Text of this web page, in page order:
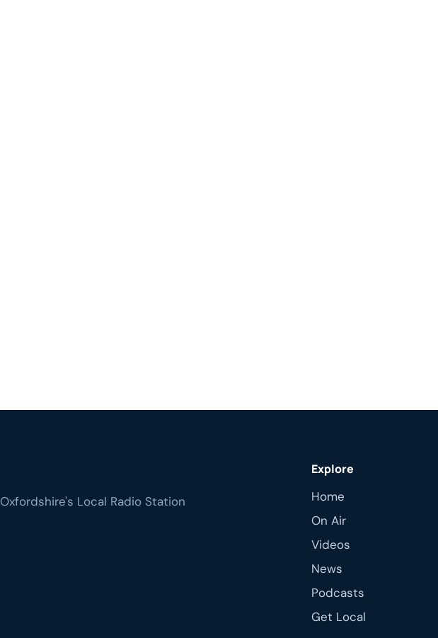
Oxfordshire's Local Radio Station
Explore
Home
On Air
Videos
News
Podcasts
Get Local